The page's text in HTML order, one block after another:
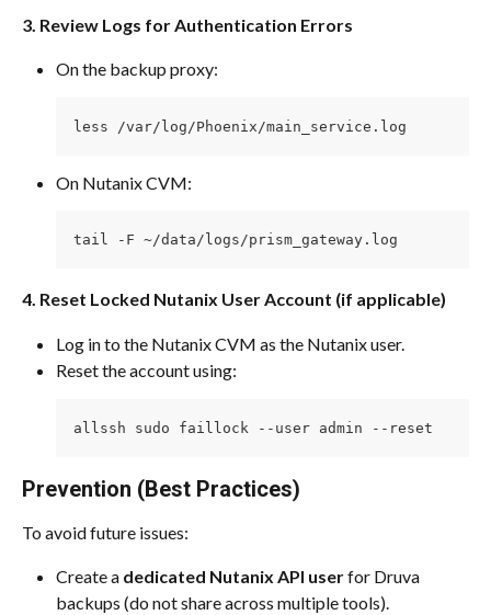
3. Review Logs for Authentication Errors
On the backup proxy:
less /var/log/Phoenix/main_service.log
On Nutanix CVM:
tail -F ~/data/logs/prism_gateway.log
4. Reset Locked Nutanix User Account (if applicable)
Log in to the Nutanix CVM as the Nutanix user.
Reset the account using:
allssh sudo faillock --user admin --reset
Prevention (Best Practices)
To avoid future issues:
Create a dedicated Nutanix API user for Druva
backups (do not share across multiple tools).